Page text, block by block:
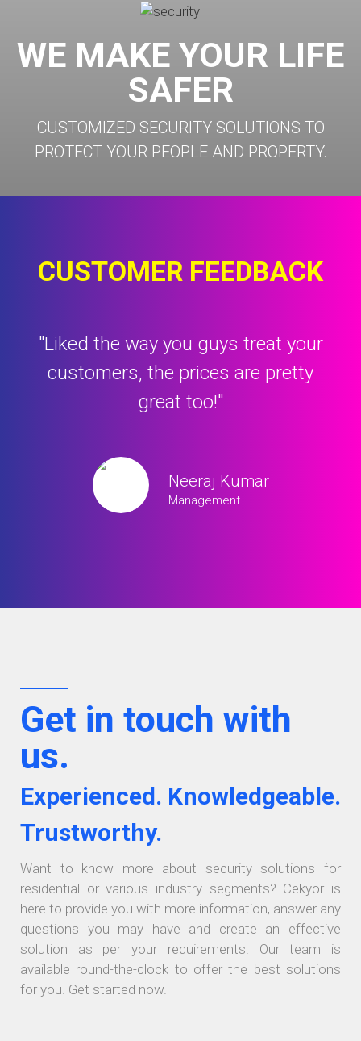
WE MAKE YOUR LIFE
SAFER
CUSTOMIZED SECURITY SOLUTIONS TO
PROTECT YOUR PEOPLE AND PROPERTY.
CUSTOMER FEEDBACK
"Liked the way you guys treat your
customers, the prices are pretty
great too!"
Neeraj Kumar
Management
Get in touch with
us.
Experienced. Knowledgeable.
Trustworthy.
Want to know more about security solutions for
residential or various industry segments? Cekyor is
here to provide you with more information, answer any
questions you may have and create an effective
solution as per your requirements. Our team is
available round-the-clock to offer the best solutions
for you. Get started now.